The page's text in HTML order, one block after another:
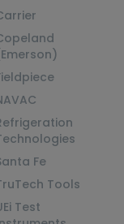
Fe
Tools
Test